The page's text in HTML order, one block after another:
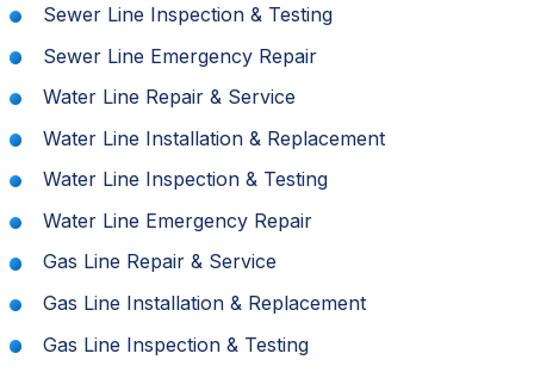
Sewer Line Inspection & Testing
Sewer Line Emergency Repair
Water Line Repair & Service
Water Line Installation & Replacement
Water Line Inspection & Testing
Water Line Emergency Repair
Gas Line Repair & Service
Gas Line Installation & Replacement
Gas Line Inspection & Testing